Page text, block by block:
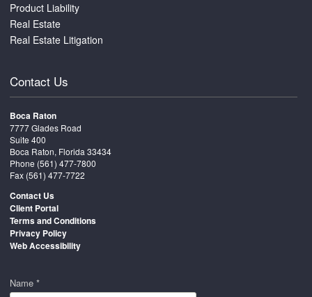
Product Liability
Real Estate
Real Estate Litigation
Contact Us
Boca Raton
7777 Glades Road
Suite 400
Boca Raton, Florida 33434
Phone (561) 477-7800
Fax (561) 477-7722
Contact Us
Client Portal
Terms and Conditions
Privacy Policy
Web Accessibility
Name *